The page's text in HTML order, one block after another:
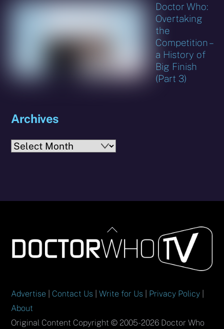
Doctor Who:
Overtaking
the
Competition –
a History of
Big Finish
(Part 3)
Archives
Archives
Back
To
Top
Advertise Contact Us |Write for Us Privacy Policy
About
Original Content Copyright © 2005-2026 Doctor Who